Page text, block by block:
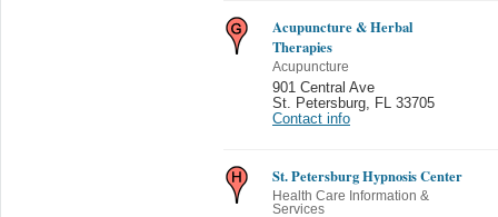
Acupuncture & Herbal
Therapies
Acupuncture
901 Central Ave
St. Petersburg
FL 33705
Contact info
St. Petersburg Hypnosis Center
Health Care Information &
Services